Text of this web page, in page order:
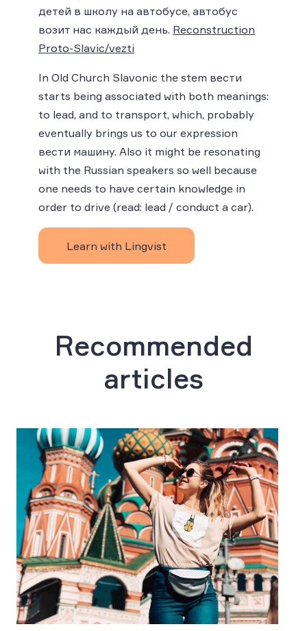
детей в школу на автобусе, автобус
возит нас каждый день. Reconstruction
Proto-Slavic/vezti
In Old Church Slavonic the stem вести
starts being associated with both meanings:
to lead, and to transport, which, probably
eventually brings us to our expression
вести машину. Also it might be resonating
with the Russian speakers so well because
one needs to have certain knowledge in
order to drive (read: lead / conduct a car).
Learn with Lingvist
Recommended
articles